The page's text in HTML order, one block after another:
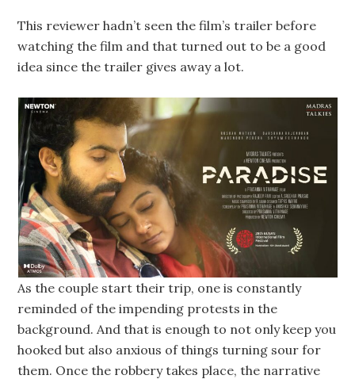
This reviewer hadn’t seen the film’s trailer before
watching the film and that turned out to be a good
idea since the trailer gives away a lot.
As the couple start their trip, one is constantly
reminded of the impending protests in the
background. And that is enough to not only keep you
hooked but also anxious of things turning sour for
them. Once the robbery takes place, the narrative